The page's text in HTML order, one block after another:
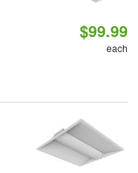
$99.99
each